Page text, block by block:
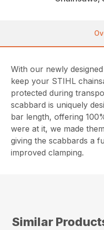
With our newly
keep your STIHL
protected during
scabbard is uniquely
bar length, offering
were at it, we made
giving the scabbards a
improved clamping.
Similar